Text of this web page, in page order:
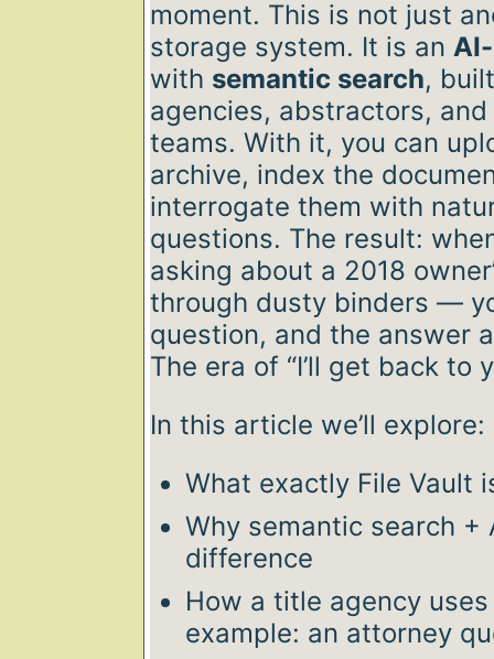
moment. This is not just
storage system. It is an
with semantic search,
agencies, abstractors,
teams. With it, you can
archive, index the
interrogate them with
questions. The result:
asking about a 2018
through dusty binders —
question, and the answer
The era of “I’ll get back to
In this article we’ll explore:
What exactly File Vault
Why semantic search +
difference
How a title agency
example: an attorney